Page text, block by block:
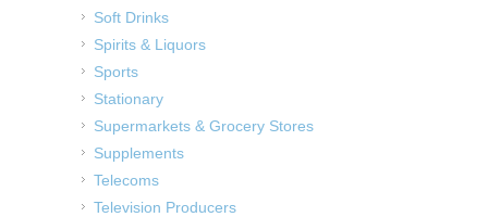
Soft Drinks
Spirits & Liquors
Sports
Stationary
Supermarkets & Grocery Stores
Supplements
Telecoms
Television Producers